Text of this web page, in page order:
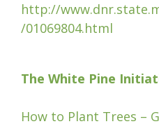
http://
/01069804.html
The White Pine
How to Plant Trees –